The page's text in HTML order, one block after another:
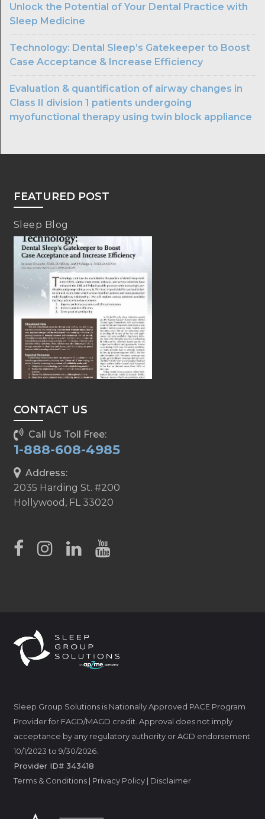
Unlock the Potential of Your Dental Practice with
Sleep Medicine
Technology: Dental Sleep’s Gatekeeper to Boost
Case Acceptance & Increase Efficiency
Evaluation & quantification of airway changes in
Class II division 1 patients undergoing
myofunctional therapy using twin block appliance
FEATURED POST
Sleep Blog
CONTACT US
Call Us Toll Free:
1-888-608-4985
Address:
2035 Harding St. #200
Hollywood, FL 33020
Sleep Group Solutions is Nationally Approved PACE Program
Provider for FAGD/MAGD credit. Approval does not imply
acceptance by any regulatory authority or AGD endorsement
10/1/2023 to 9/30/2026.
Provider ID# 343418
Terms & Conditions| Privacy Policy| Disclaimer